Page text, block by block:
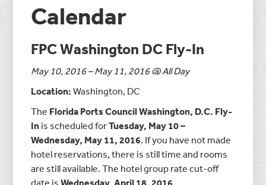
Calendar
FPC Washington DC Fly-In
May 10, 2016 – May 11, 2016 @ All Day
Location:Washington, DC
The Florida Ports Council Washington, D.C. Fly-
In is scheduled forTuesday, May 10 –
Wednesday, May 11, 2016. If you have not made
hotel reservations, there is still time and rooms
are still available. The hotel group rate cut-off
date isWednesday, April 18, 2016.